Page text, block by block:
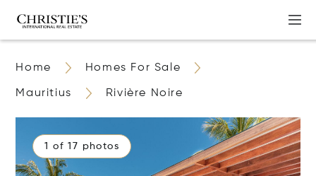
Home Homes For Sale
Mauritius Rivière Noire
1 of 17 photos